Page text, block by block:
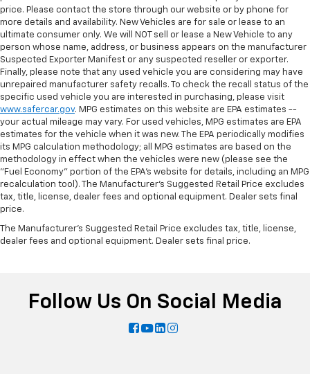
price. Please contact the store through our website or by phone for
more details and availability. New Vehicles are for sale or lease to an
ultimate consumer only. We will NOT sell or lease a New Vehicle to any
person whose name, address, or business appears on the manufacturer
Suspected Exporter Manifest or any suspected reseller or exporter.
Finally, please note that any used vehicle you are considering may have
unrepaired manufacturer safety recalls. To check the recall status of the
specific used vehicle you are interested in purchasing, please visit
www.safercar.gov. MPG estimates on this website are EPA estimates --
your actual mileage may vary. For used vehicles, MPG estimates are EPA
estimates for the vehicle when it was new. The EPA periodically modifies
its MPG calculation methodology; all MPG estimates are based on the
methodology in effect when the vehicles were new (please see the
"Fuel Economy" portion of the EPA's website for details, including an MPG
recalculation tool). The Manufacturer's Suggested Retail Price excludes
tax, title, license, dealer fees and optional equipment. Dealer sets final
price.
The Manufacturer's Suggested Retail Price excludes tax, title, license,
dealer fees and optional equipment. Dealer sets final price.
Follow Us On Social Media